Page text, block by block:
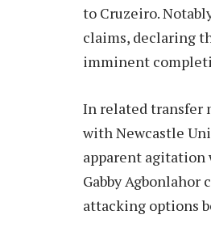
to Cruzeiro.
claims, declaring
imminent
In related transfer
with Newcastle
apparent agitation
Gabby
attacking options